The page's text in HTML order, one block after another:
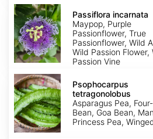
Passiflora
incarnata
Passiflora incarnata
Maypop, Purple
Passionflower, True
Passionflower, Wild
Wild Passion Flower,
Passion Vine
Psophocarpus
tetragonolobus
Psophocarpus
tetragonolobus
Asparagus Pea,
Bean, Goa Bean,
Princess Pea,